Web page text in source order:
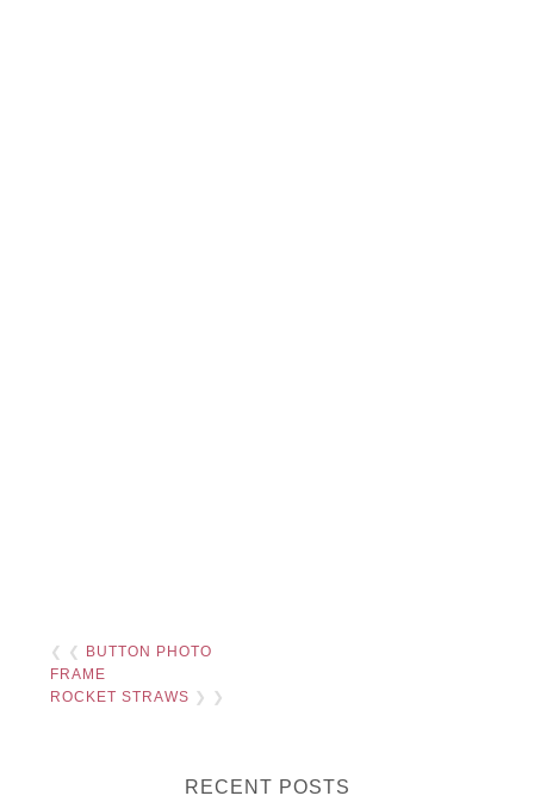
❮ ❮
BUTTON PHOTO
FRAME
ROCKET STRAWS ❯ ❯
RECENT POSTS